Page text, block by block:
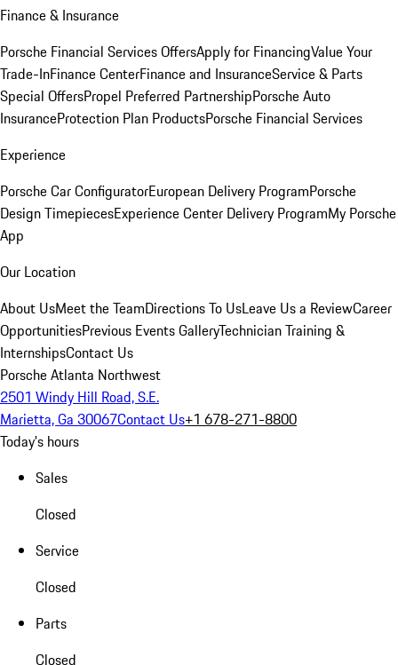
Finance & Insurance
Porsche Financial Services OffersApply for FinancingValue Your
Trade-InFinance CenterFinance and InsuranceService & Parts
Special OffersPropel Preferred PartnershipPorsche Auto
InsuranceProtection Plan ProductsPorsche Financial Services
Experience
Porsche Car ConfiguratorEuropean Delivery ProgramPorsche
Design TimepiecesExperience Center Delivery ProgramMy Porsche
App
Our Location
About UsMeet the TeamDirections To UsLeave Us a ReviewCareer
OpportunitiesPrevious Events GalleryTechnician Training &
InternshipsContact Us
Porsche Atlanta Northwest
2501 Windy Hill Road, S.E.
Marietta, Ga 30067Contact Us+1 678-271-8800
Today's hours
Sales
Closed
Service
Closed
Parts
Closed